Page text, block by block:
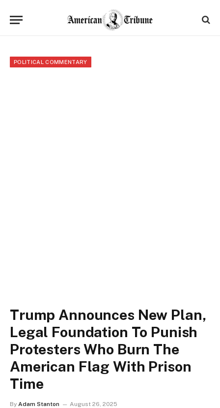
POLITICAL COMMENTARY
Trump Announces New Plan,
Legal Foundation To Punish
Protesters Who Burn The
American Flag With Prison
Time
By Adam Stanton August 26, 2025